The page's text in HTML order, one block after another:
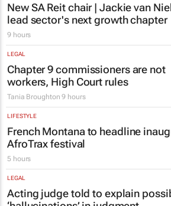
New SA Reit chair | Jackie van
lead sector's next growth chapter
9 hours
LEGAL
Chapter 9 commissioners are not
workers, High Court rules
Tania Broughton 9 hours
LIFESTYLE
French Montana to headline
AfroTrax festival
5 hours
LEGAL
Acting judge told to explain